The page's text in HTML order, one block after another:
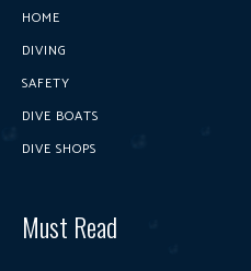
HOME
DIVING
SAFETY
DIVE BOATS
DIVE SHOPS
Must Read